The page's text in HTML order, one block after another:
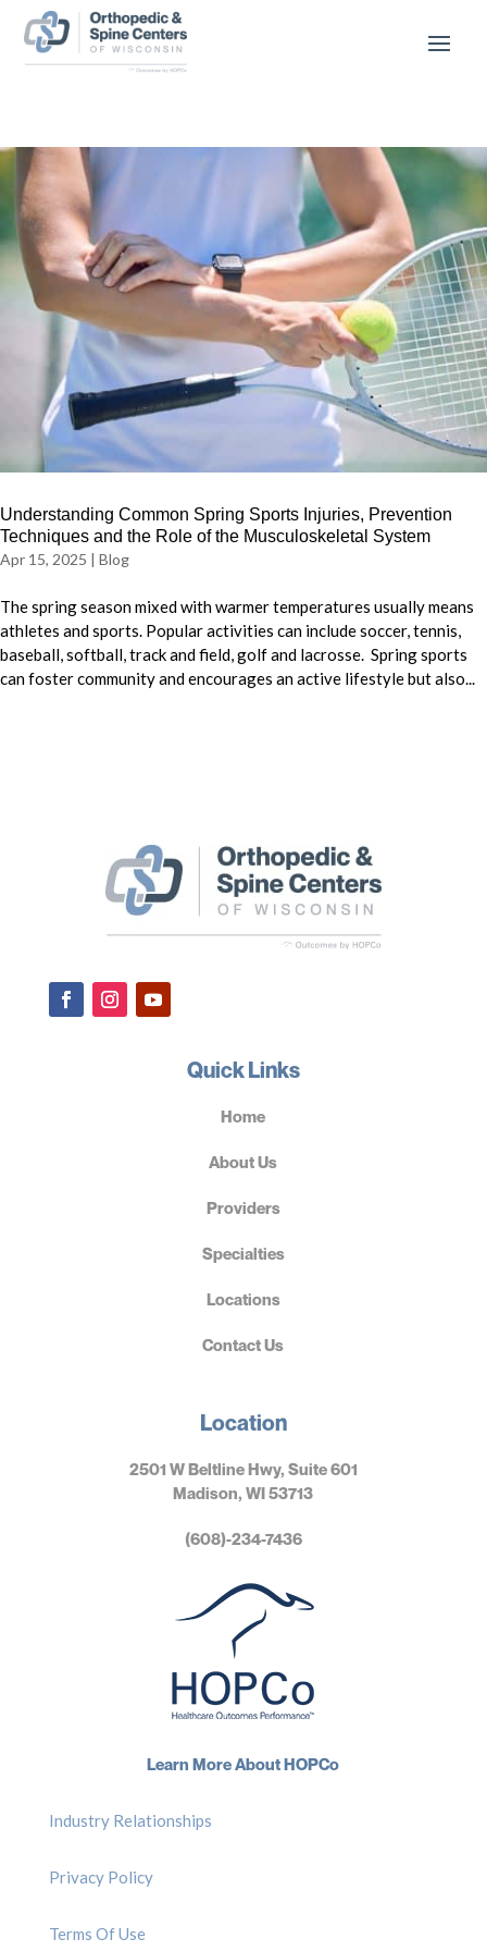
Understanding Common Spring Sports Injuries, Prevention
Techniques and the Role of the Musculoskeletal System
Apr 15, 2025 | Blog
The spring season mixed with warmer temperatures usually means
athletes and sports. Popular activities can include soccer, tennis,
baseball, softball, track and field, golf and lacrosse. Spring sports
can foster community and encourages an active lifestyle but also...
Quick Links
Home
About Us
Providers
Specialties
Locations
Contact Us
Location
2501 W Beltline Hwy, Suite 601
Madison, WI 53713
(608)-234-7436
Learn More About HOPCo
Industry Relationships
Privacy Policy
Terms Of Use